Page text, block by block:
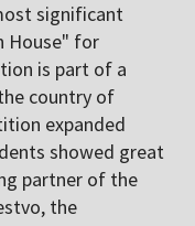
significant
House" for
is part of a
country of
expanded
showed great
partner of the
the